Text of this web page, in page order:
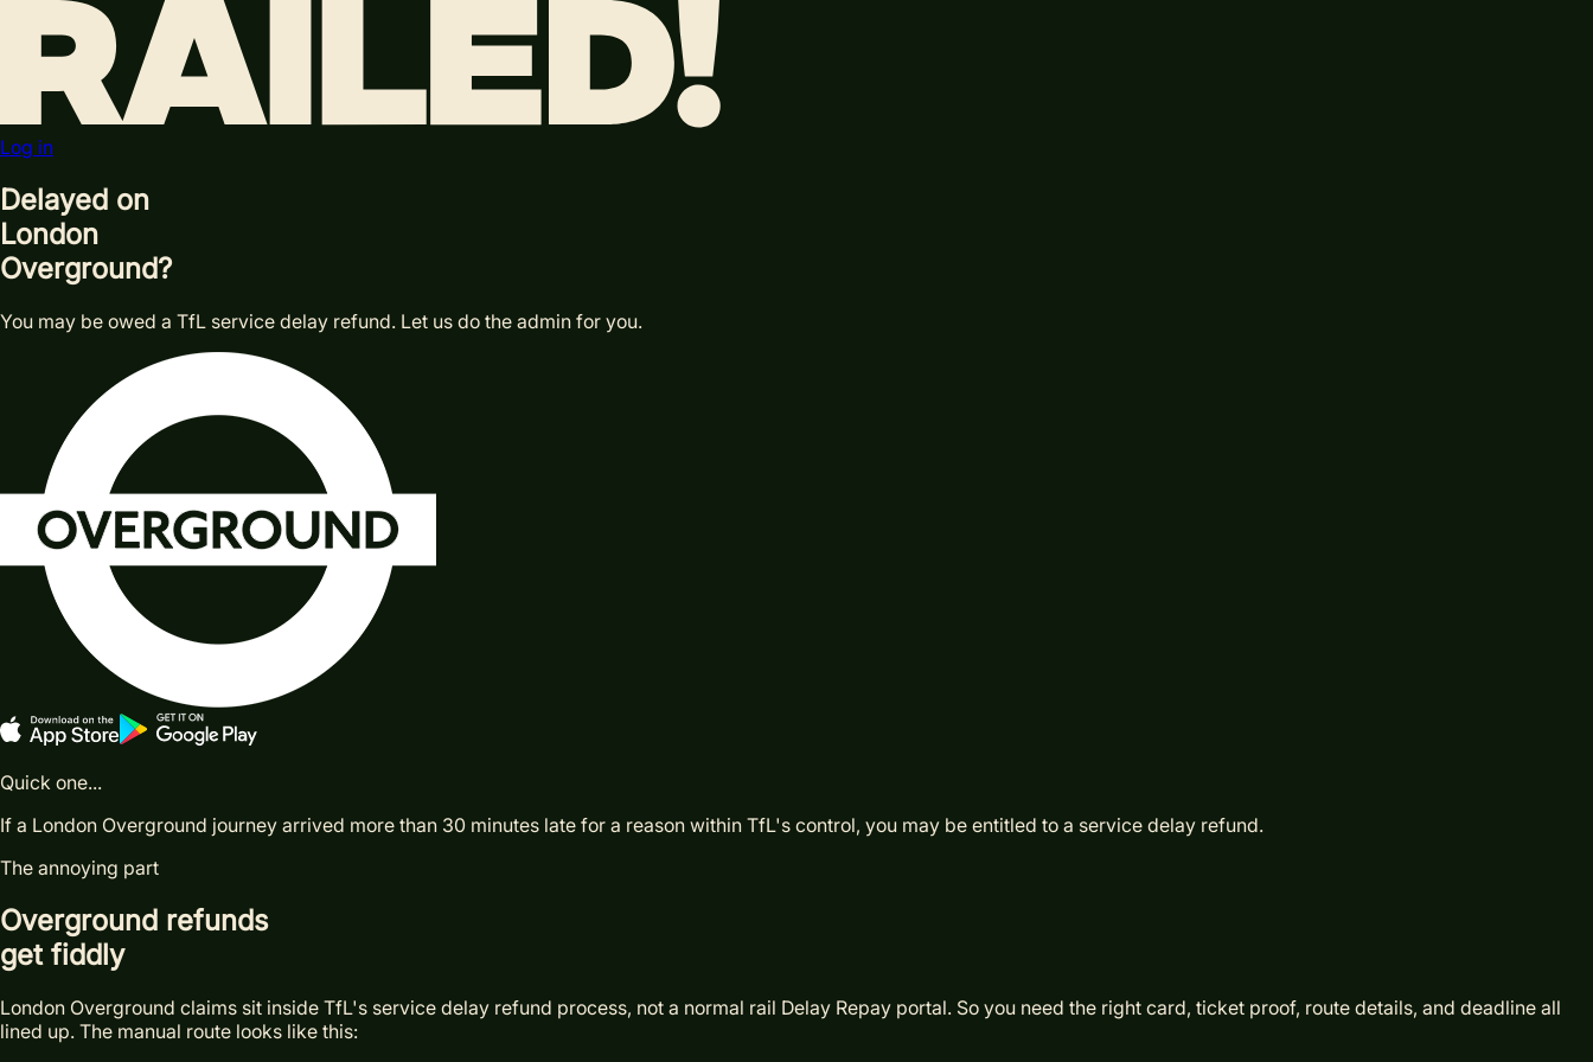
Log in
Delayed on
London
Overground?
You may be owed a TfL service delay refund. Let us do the admin for you.
Quick one...
If a London Overground journey arrived more than 30 minutes late for a reason within TfL's control, you may be entitled to a service delay refund.
The annoying part
Overground refunds
get fiddly
London Overground claims sit inside TfL's service delay refund process, not a normal rail Delay Repay portal. So you need the right card, ticket proof, route details, and deadline all
lined up. The manual route looks like this: